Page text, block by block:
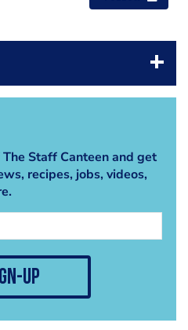
Staff Canteen and get
recipes, jobs, videos,
up